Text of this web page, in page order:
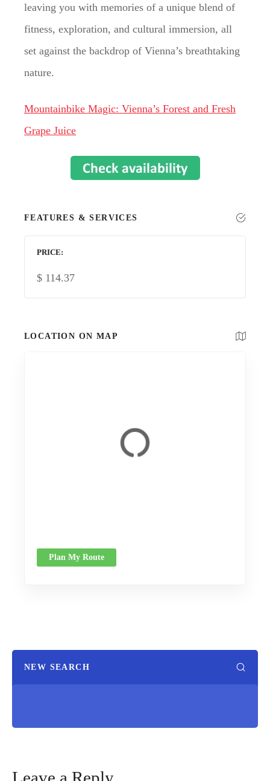
leaving you with memories of a unique blend of
fitness, exploration, and cultural immersion, all
set against the backdrop of Vienna’s breathtaking
nature.
Mountainbike Magic: Vienna’s Forest and Fresh
Grape Juice
FEATURES & SERVICES
PRICE
$ 114.37
LOCATION ON MAP
Plan My Route
NEW SEARCH